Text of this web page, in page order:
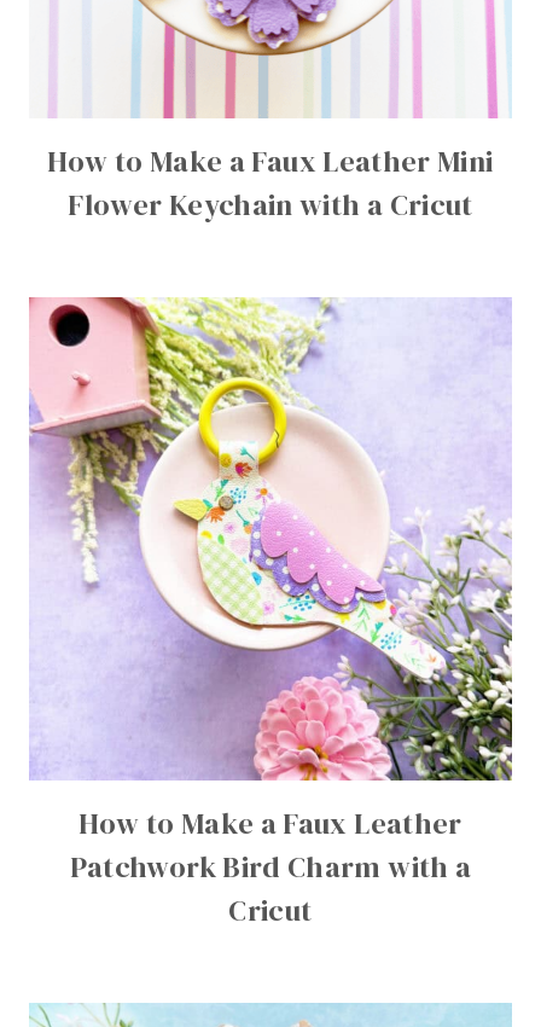
How to Make a Faux Leather Mini
Flower Keychain with a Cricut
How to Make a Faux Leather
Patchwork Bird Charm with a
Cricut